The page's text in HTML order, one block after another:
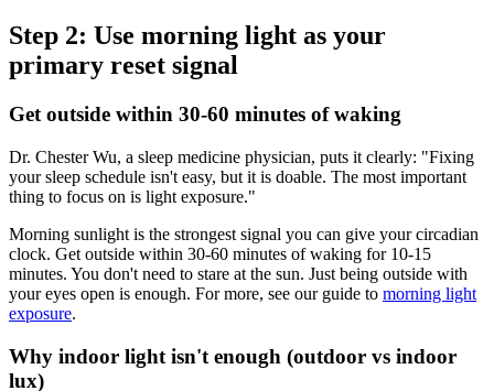
Step 2: Use morning light as your
primary reset signal
Get outside within 30-60 minutes of waking
Dr. Chester Wu, a sleep medicine physician, puts it clearly: "Fixing
your sleep schedule isn't easy, but it is doable. The most important
thing to focus on is light exposure."
Morning sunlight is the strongest signal you can give your circadian
clock. Get outside within 30-60 minutes of waking for 10-15
minutes. You don't need to stare at the sun. Just being outside with
your eyes open is enough. For more, see our guide to morning light
exposure.
Why indoor light isn't enough (outdoor vs indoor
lux)